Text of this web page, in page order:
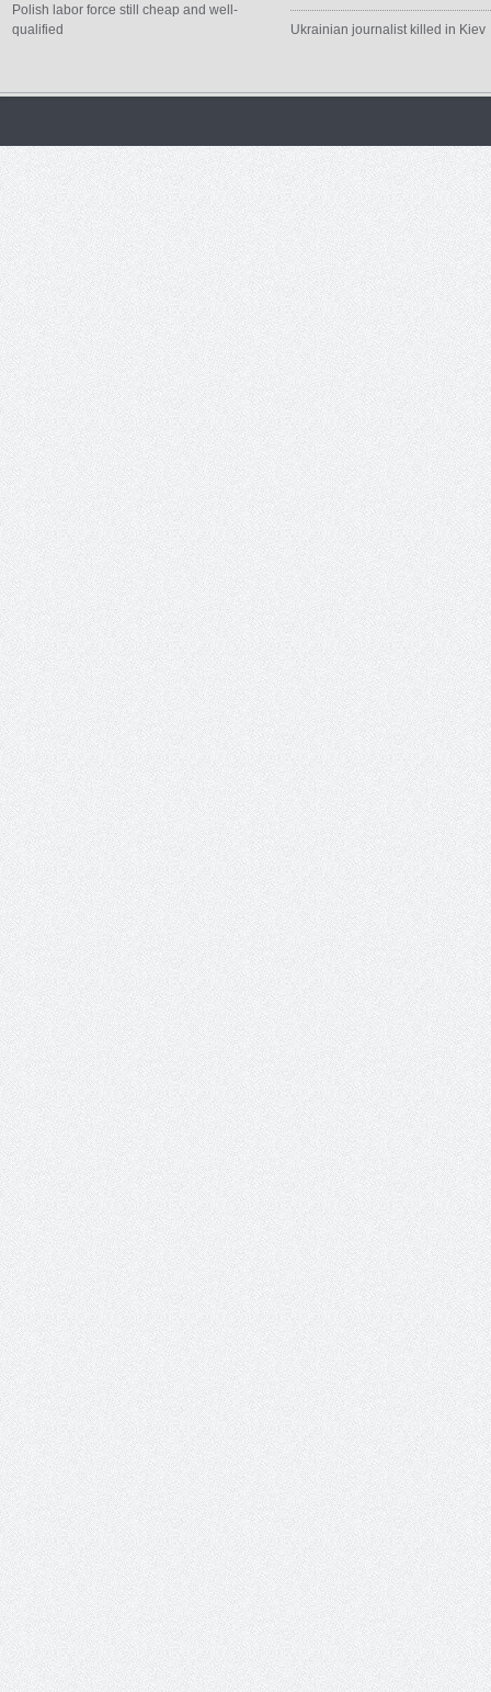
Polish labor force still cheap and well-
qualified
Ukrainian journalist killed in Kiev